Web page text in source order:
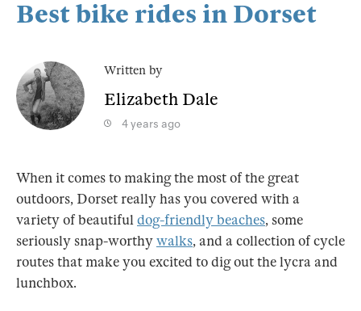
Best bike rides in Dorset
Written by
Elizabeth Dale
4 years ago
When it comes to making the most of the great
outdoors, Dorset really has you covered with a
variety of beautifuldog-friendly beaches, some
seriously snap-worthywalks, and a collection of cycle
routes that make you excited to dig out the lycra and
lunchbox.